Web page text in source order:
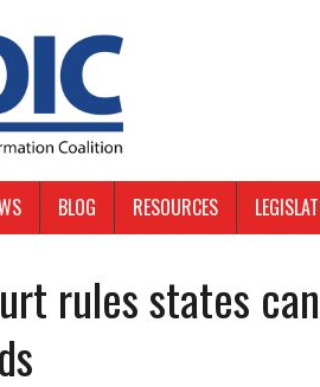
BLOG RESOURCES
rules states